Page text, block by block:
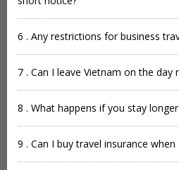
6 . Any restrictions for business
7 . Can I leave Vietnam on the day
8 . What happens if you stay
9 . Can I buy travel insurance